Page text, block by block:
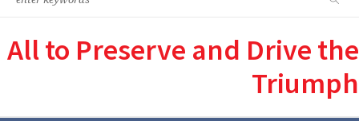
All to Preserve and Drive the
Triumph